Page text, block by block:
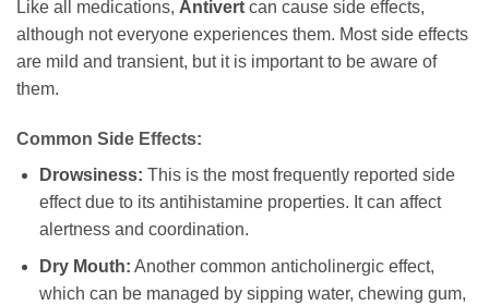
Like all medications, Antivert can cause side effects,
although not everyone experiences them. Most side effects
are mild and transient, but it is important to be aware of
them.
Common Side Effects:
Drowsiness: This is the most frequently reported side
effect due to its antihistamine properties. It can affect
alertness and coordination.
Dry Mouth: Another common anticholinergic effect,
which can be managed by sipping water, chewing gum,